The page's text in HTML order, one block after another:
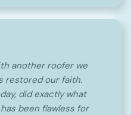
another roofer we
restored our faith.
did exactly what
been flawless for